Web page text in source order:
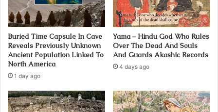
Buried Time Capsule In Cave
Reveals Previously Unknown
Ancient Population Linked To
North America
1 day ago
Yama – Hindu God Who Rules
Over The Dead And Souls
And Guards Akashic Records
4 days ago